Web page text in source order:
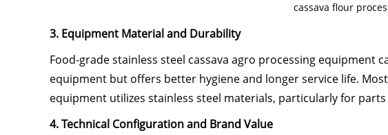
cassava flour
3. Equipment Material and Durability
Food-grade stainless steel cassava agro processing equipment
equipment but offers better hygiene and longer service life.
equipment utilizes stainless steel materials, particularly for
4. Technical Configuration and Brand Value